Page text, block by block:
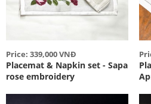
Price: 339,000 VNĐ
Placemat & Napkin set - Sapa
rose embroidery